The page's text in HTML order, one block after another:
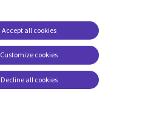
Modern slavery
statement
Contact us
Cookie management
Customize cookies
Accept all cookies
Decline all cookies